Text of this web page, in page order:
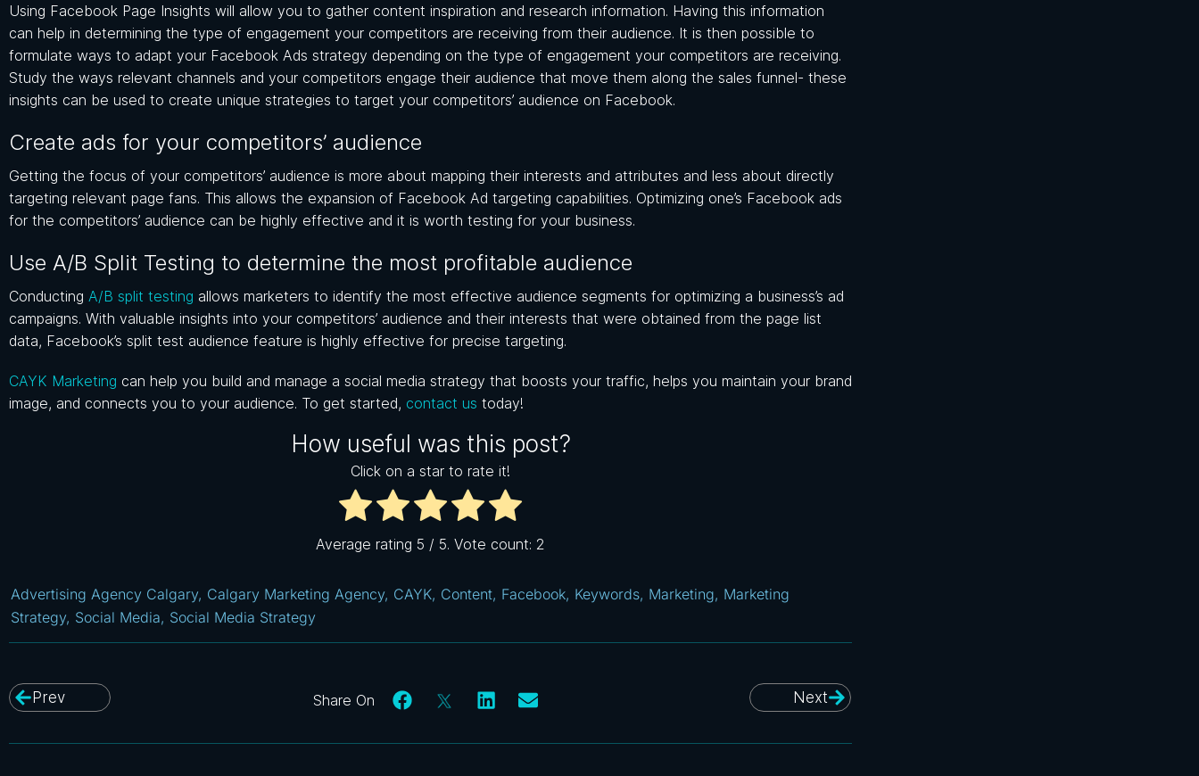
Using Facebook Page Insights will allow you to gather content inspiration and research information. Having this information
can help in determining the type of engagement your competitors are receiving from their audience. It is then possible to
formulate ways to adapt your Facebook Ads strategy depending on the type of engagement your competitors are receiving.
Study the ways relevant channels and your competitors engage their audience that move them along the sales funnel- these
insights can be used to create unique strategies to target your competitors’ audience on Facebook.
Create ads for your competitors’ audience
Getting the focus of your competitors’ audience is more about mapping their interests and attributes and less about directly
targeting relevant page fans. This allows the expansion of Facebook Ad targeting capabilities. Optimizing one’s Facebook ads
for the competitors’ audience can be highly effective and it is worth testing for your business.
Use A/B Split Testing to determine the most profitable audience
Conducting A/B split testing allows marketers to identify the most effective audience segments for optimizing a business’s ad
campaigns. With valuable insights into your competitors’ audience and their interests that were obtained from the page list
data, Facebook’s split test audience feature is highly effective for precise targeting.
CAYK Marketing can help you build and manage a social media strategy that boosts your traffic, helps you maintain your brand
image, and connects you to your audience. To get started, contact us today!
How useful was this post?
Click on a star to rate it!
Average rating 5 / 5. Vote count: 2
Advertising Agency Calgary, Calgary Marketing Agency, CAYK, Content, Facebook, Keywords, Marketing, Marketing
Strategy, Social Media, Social Media Strategy
Prev Next